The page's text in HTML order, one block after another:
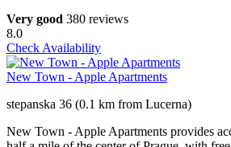
Very good 380 reviews
8.0
Check Availability
New Town - Apple Apartments
stepanska 36 (0.1 km from Lucerna)
New Town - Apple Apartments provides